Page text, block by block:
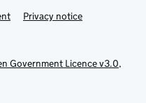
Privacy notice
Government Licence v3.0,